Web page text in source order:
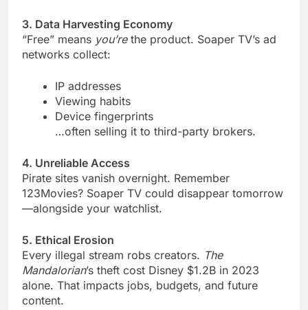
3. Data Harvesting Economy
“Free” means you’rethe product. Soaper TV’s ad
networks collect:
IP addresses
Viewing habits
Device fingerprints
…often selling it to third-party brokers.
4. Unreliable Access
Pirate sites vanish overnight. Remember
123Movies? Soaper TV could disappear tomorrow
—alongside your watchlist.
5. Ethical Erosion
Every illegal stream robs creators. The
Mandalorian’s theft cost Disney $1.2B in 2023
alone. That impacts jobs, budgets, and future
content.